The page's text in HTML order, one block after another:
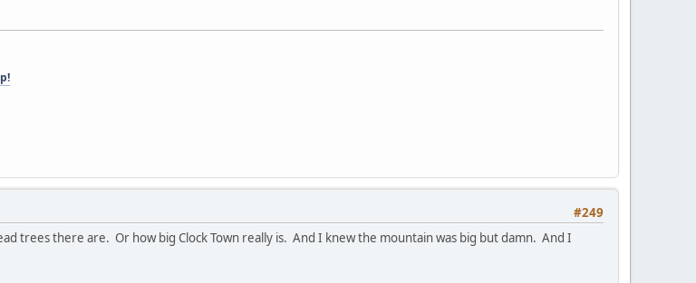
#249
trees there are. Or how big Clock Town really is. And I knew the mountain was big but damn. And I